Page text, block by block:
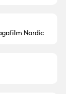
Nordic